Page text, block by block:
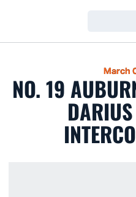
March
NO. 19